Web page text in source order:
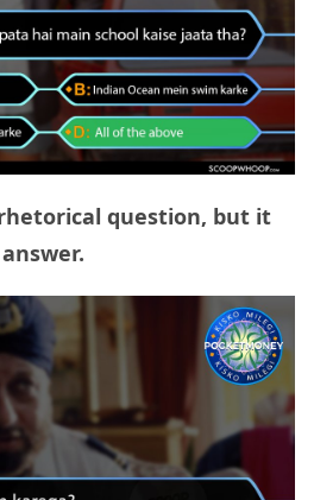
question, but it